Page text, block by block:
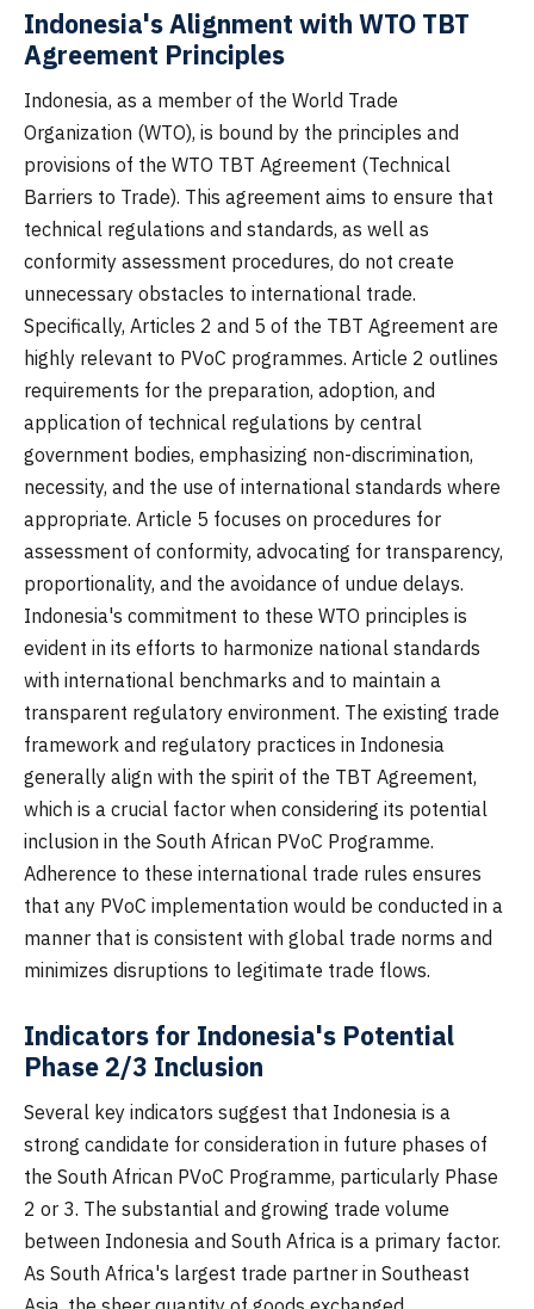
Indonesia's Alignment with WTO TBT
Agreement Principles
Indonesia, as a member of the World Trade
Organization (WTO), is bound by the principles and
provisions of the WTO TBT Agreement (Technical
Barriers to Trade). This agreement aims to ensure that
technical regulations and standards, as well as
conformity assessment procedures, do not create
unnecessary obstacles to international trade.
Specifically, Articles 2 and 5 of the TBT Agreement are
highly relevant to PVoC programmes. Article 2 outlines
requirements for the preparation, adoption, and
application of technical regulations by central
government bodies, emphasizing non-discrimination,
necessity, and the use of international standards where
appropriate. Article 5 focuses on procedures for
assessment of conformity, advocating for transparency,
proportionality, and the avoidance of undue delays.
Indonesia's commitment to these WTO principles is
evident in its efforts to harmonize national standards
with international benchmarks and to maintain a
transparent regulatory environment. The existing trade
framework and regulatory practices in Indonesia
generally align with the spirit of the TBT Agreement,
which is a crucial factor when considering its potential
inclusion in the South African PVoC Programme.
Adherence to these international trade rules ensures
that any PVoC implementation would be conducted in a
manner that is consistent with global trade norms and
minimizes disruptions to legitimate trade flows.
Indicators for Indonesia's Potential
Phase 2/3 Inclusion
Several key indicators suggest that Indonesia is a
strong candidate for consideration in future phases of
the South African PVoC Programme, particularly Phase
2 or 3. The substantial and growing trade volume
between Indonesia and South Africa is a primary factor.
As South Africa's largest trade partner in Southeast